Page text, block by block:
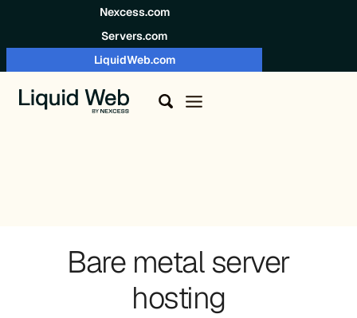
Nexcess.com
Servers.com
LiquidWeb.com
Bare metal server
hosting